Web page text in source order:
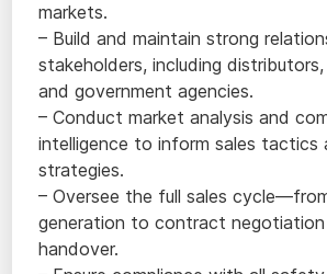
markets.
– Build and maintain strong
stakeholders, including
and government agencies.
– Conduct market analysis and
intelligence to inform sales tactics
strategies.
– Oversee the full sales
generation to contract
handover.